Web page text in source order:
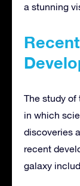
a stunning
The study of
in which
discoveries
recent
galaxy